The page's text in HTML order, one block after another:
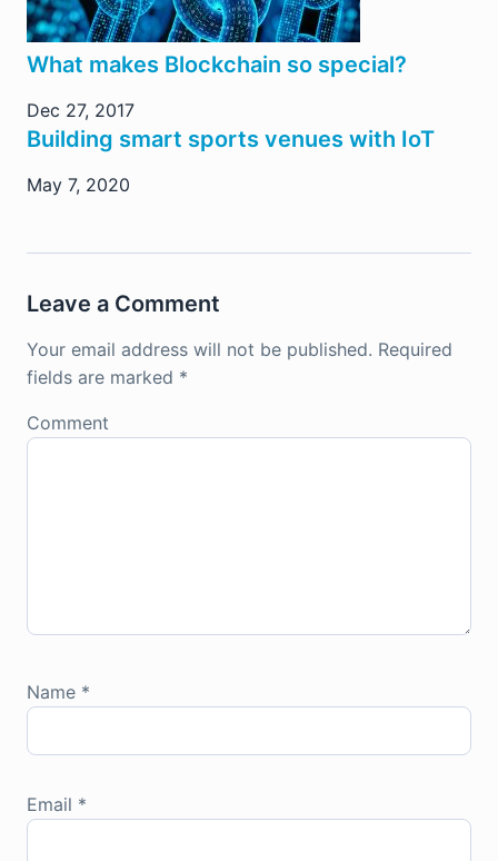
What makes Blockchain so special?
Dec 27, 2017
Building smart sports venues with IoT
May 7, 2020
Leave a Comment
Your email address will not be published. Required
fields are marked *
Comment
Name *
Email *